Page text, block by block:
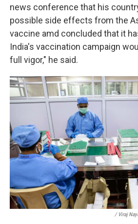
news conference that his
possible side effects from the
vaccine amd concluded that it
India's vaccination campaign
full vigor," he said.
/ Viraj